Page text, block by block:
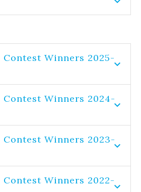
Contest Winners 2025-
Contest Winners 2024-
Contest Winners 2023-
Contest Winners 2022-